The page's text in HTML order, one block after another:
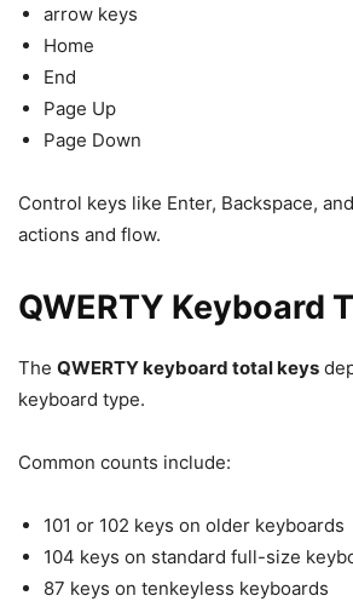
arrow keys
Home
End
Page Up
Page Down
Control keys like Enter, Backspace,
actions and flow.
QWERTY Keyboard
The QWERTY keyboard total keys
keyboard type.
Common counts include:
101 or 102 keys on older keyboards
104 keys on standard full-size
87 keys on tenkeyless keyboards